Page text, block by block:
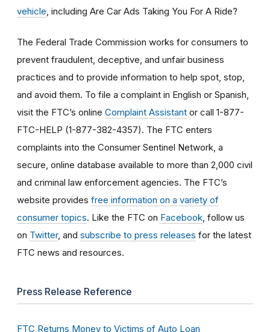
vehicle , including Are Car Ads Taking You For A Ride?
The Federal Trade Commission works for consumers to
prevent fraudulent, deceptive, and unfair business
practices and to provide information to help spot, stop,
and avoid them. To file a complaint in English or Spanish,
visit the FTC’s online Complaint Assistant or call 1-877-
FTC-HELP (1-877-382-4357). The FTC enters
complaints into the Consumer Sentinel Network, a
secure, online database available to more than 2,000 civil
and criminal law enforcement agencies. The FTC’s
website provides free information on a variety of
consumer topics. Like the FTC on Facebook , follow us
on Twitter, and subscribe to press releases for the latest
FTC news and resources.
Press Release Reference
FTC Returns Money to Victims of Auto Loan